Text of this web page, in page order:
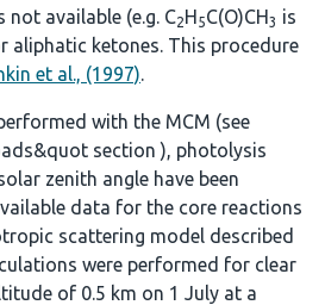
available (e.g. C2H5C(O)CH3 is
aliphatic ketones. This procedure
et al., (1997).
with the MCM (see
section), photolysis
zenith angle have been
data for the core reactions
scattering model described
were performed for clear
of 0.5 km on 1 July at a